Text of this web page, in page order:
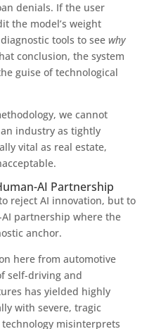
denials. If the user
the model’s weight
tools to see why
conclusion, the system
guise of technological
we cannot
industry as tightly
vital as real estate,
AI Partnership
reject AI innovation, but to
partnership where the
anchor.
here from automotive
self-driving and
has yielded highly
with severe, tragic
misinterprets